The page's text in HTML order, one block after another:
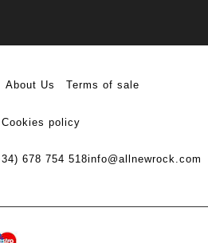
About Us Terms of sale
Cookies policy
678 754 518info@allnewrock.com